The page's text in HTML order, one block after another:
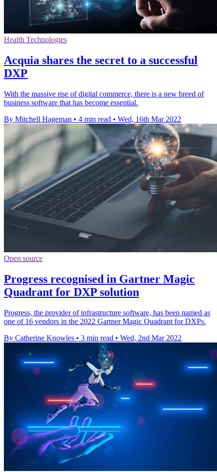
Health Technologies
Acquia shares the secret to a successful
DXP
With the massive rise of digital commerce, there is a new breed of
business software that has become essential.
By Mitchell Hageman • 4 min read • Wed, 16th Mar 2022
Open source
Progress recognised in Gartner Magic
Quadrant for DXP solution
Progress, the provider of infrastructure software, has been named as
one of 16 vendors in the 2022 Gartner Magic Quadrant for DXPs.
By Catherine Knowles • 3 min read • Wed, 2nd Mar 2022